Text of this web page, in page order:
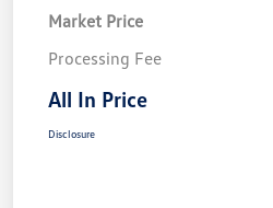
Market Price
Processing Fee
All In Price
Disclosure